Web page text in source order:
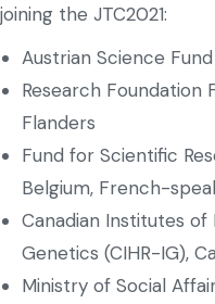
joining the JTC2021:
Austrian Science
Research Foundation
Flanders
Fund for Scientific
Belgium, French-
Canadian Institutes
Genetics (CIHR-IG),
Ministry of Social